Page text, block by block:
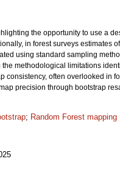
the opportunity to use a
in forest surveys estimates
using standard sampling
methodological limitations
often overlooked in
precision through bootstrap
; Random Forest mapping